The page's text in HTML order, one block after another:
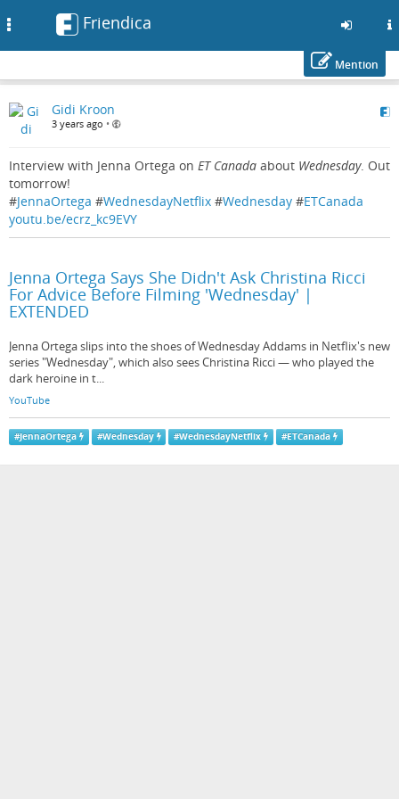
to
main
Friendica
Mention
Gidi Kroon
3 years ago •
Interview with Jenna Ortega on ET Canada about Wednesday. Out
tomorrow!
#JennaOrtega #WednesdayNetflix #Wednesday #ETCanada
youtu.be/ecrz_kc9EVY
Jenna Ortega Says She Didn't Ask Christina Ricci
For Advice Before Filming 'Wednesday' |
EXTENDED
Jenna Ortega slips into the shoes of Wednesday Addams in Netflix's new
series "Wednesday", which also sees Christina Ricci — who played the
dark heroine in t...
YouTube
#JennaOrtega #Wednesday #WednesdayNetflix #ETCanada